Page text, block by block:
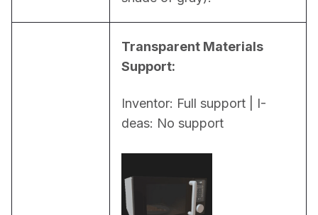
Transparent Materials
Support:
Inventor: Full support | I-
deas: No support